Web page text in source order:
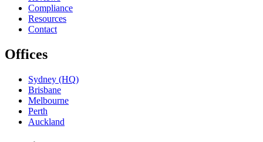
Compliance
Resources
Contact
Offices
Sydney (HQ)
Brisbane
Melbourne
Perth
Auckland